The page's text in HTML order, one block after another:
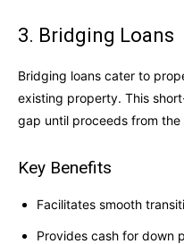
3. Bridging Loans
Bridging loans cater to
existing property. This
gap until proceeds from the
Key Benefits
Facilitates smooth
Provides cash for down